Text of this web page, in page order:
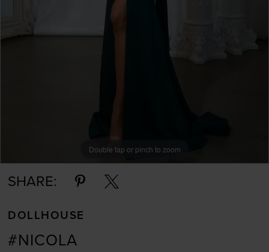
Double tap or pinch to zoom
Double tap or pinch to zoom
Double tap or pinch to zoom
SHARE:
DOLLHOUSE
#NICOLA